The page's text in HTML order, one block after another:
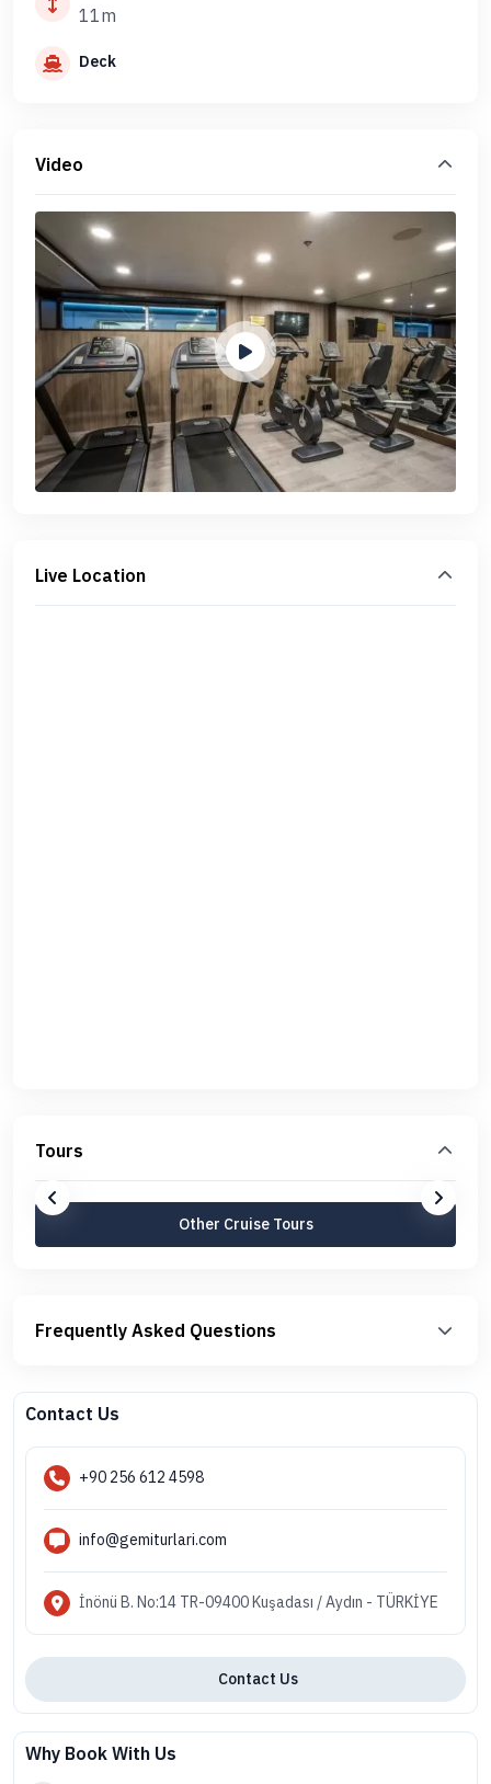
11m
Deck
Video
Live Location
Tours
Other Cruise Tours
Frequently Asked Questions
Contact Us
+90 256 612 4598
info@gemiturlari.com
İnönü B. No:14 TR-09400 Kuşadası / Aydın - TÜRKİYE
Contact Us
Why Book With Us